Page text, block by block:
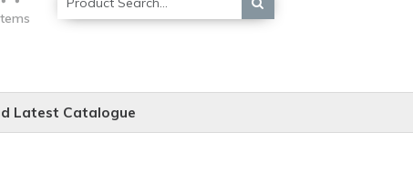
Latest Catalogue